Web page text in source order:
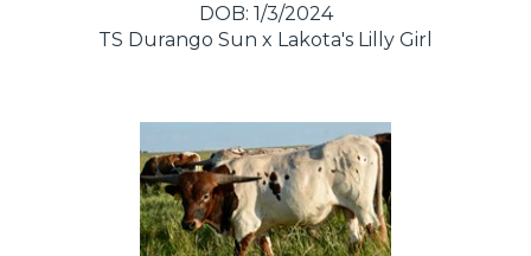
DOB: 1/3/2024
TS Durango Sun x Lakota's Lilly Girl